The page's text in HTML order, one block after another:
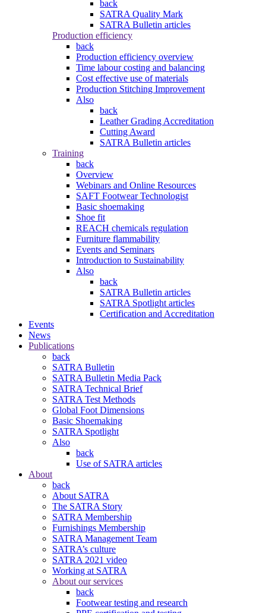
back
SATRA Quality Mark
SATRA Bulletin articles
Production efficiency
back
Production efficiency overview
Time labour costing and balancing
Cost effective use of materials
Production Stitching Improvement
Also
back
Leather Grading Accreditation
Cutting Award
SATRA Bulletin articles
Training
back
Overview
Webinars and Online Resources
SAFT Footwear Technologist
Basic shoemaking
Shoe fit
REACH chemicals regulation
Furniture flammability
Events and Seminars
Introduction to Sustainability
Also
back
SATRA Bulletin articles
SATRA Spotlight articles
Certification and Accreditation
Events
News
Publications
back
SATRA Bulletin
SATRA Bulletin Media Pack
SATRA Technical Brief
SATRA Test Methods
Global Foot Dimensions
Basic Shoemaking
SATRA Spotlight
Also
back
Use of SATRA articles
About
back
About SATRA
The SATRA Story
SATRA Membership
Furnishings Membership
SATRA Management Team
SATRA’s culture
SATRA 2021 video
Working at SATRA
About our services
back
Footwear testing and research